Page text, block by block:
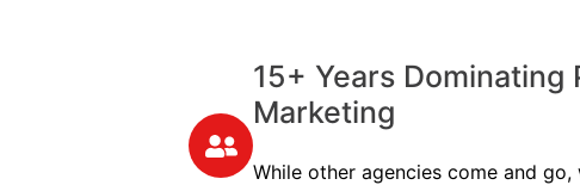
15+ Years Dominating
Marketing
While other agencies come and go,